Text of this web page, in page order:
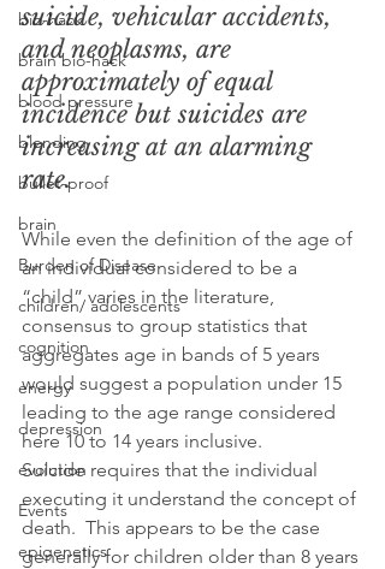
bio-hack
brain bio-hack
blood pressure
blending
bullet-proof
brain
Burden of Disease
children/ adolescents
cognition
energy
depression
evolution
Events
epigenetics
suicide, vehicular accidents,
and neoplasms, are
approximately of equal
incidence but suicides are
increasing at an alarming
rate.
While even the definition of the age of
an individual considered to be a
“child” varies in the literature,
consensus to group statistics that
aggregates age in bands of 5 years
would suggest a population under 15
leading to the age range considered
here 10 to 14 years inclusive.
Suicide requires that the individual
executing it understand the concept of
death.  This appears to be the case
generally for children older than 8 years